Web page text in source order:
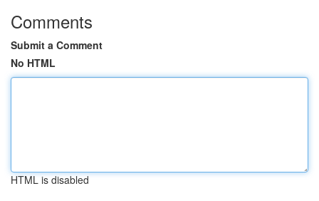
Comments
Submit a Comment
No HTML
HTML is disabled